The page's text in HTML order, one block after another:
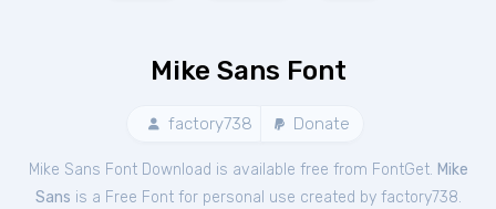
Mike Sans Font
factory738 Donate
Mike Sans Font Download is available free from FontGet. Mike
Sans is a Free Fontfor personal use created by factory738.